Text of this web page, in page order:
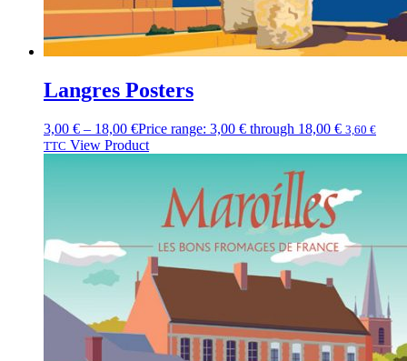
Langres Posters
3,00 € – 18,00 €Price range: 3,00 € through 18,00 € 3,60 €
TTC View Product